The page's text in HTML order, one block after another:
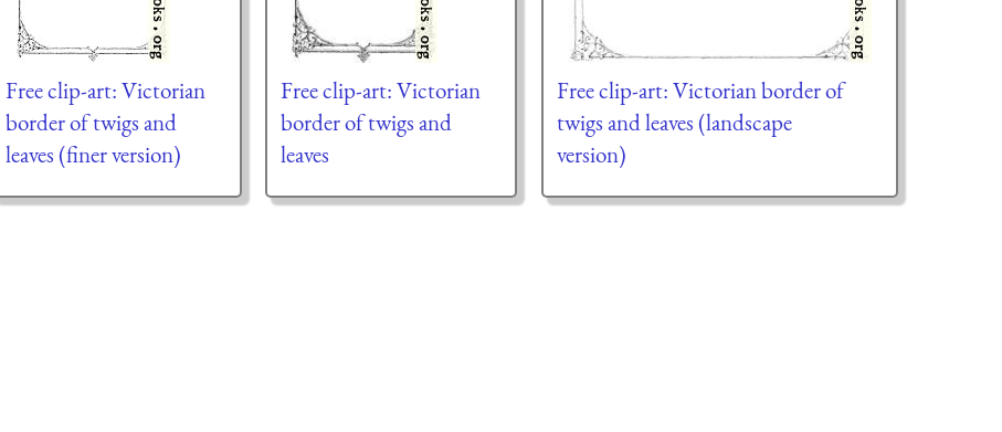
Free clip-art: Victorian
border of twigs and
leaves (finer version)
Free clip-art: Victorian
border of twigs and
leaves
Free clip-art: Victorian border of
twigs and leaves (landscape
version)